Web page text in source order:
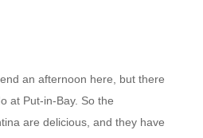
an afternoon here, but there
at Put-in-Bay. So the
are delicious, and they have